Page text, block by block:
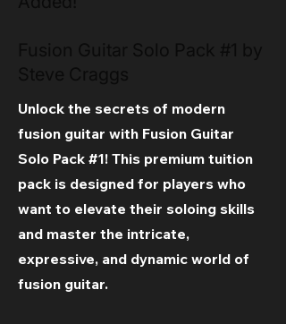
Unlock the secrets of modern
fusion guitar with Fusion Guitar
Solo Pack #1! This premium tuition
pack is designed for players who
want to elevate their soloing skills
and master the intricate,
expressive, and dynamic world of
fusion guitar.